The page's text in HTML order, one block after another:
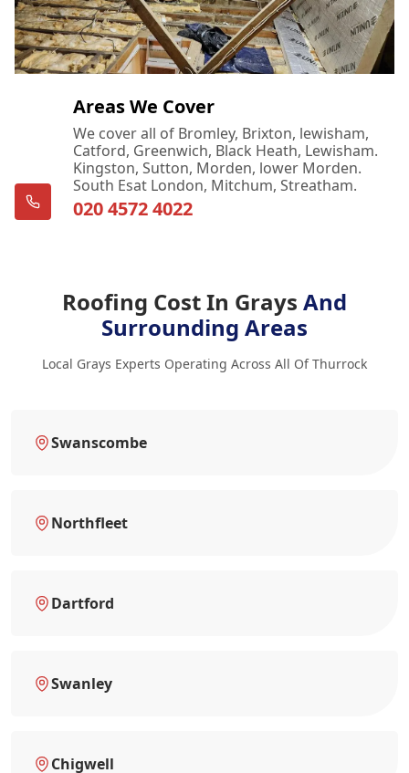
Areas We Cover
We cover all of Bromley, Brixton, lewisham,
Catford, Greenwich, Black Heath, Lewisham.
Kingston, Sutton, Morden, lower Morden.
South Esat London, Mitchum, Streatham.
020 4572 4022
Roofing Cost In Grays And
Surrounding Areas
Local Grays Experts Operating Across All Of Thurrock
Swanscombe
Northfleet
Dartford
Swanley
Chigwell